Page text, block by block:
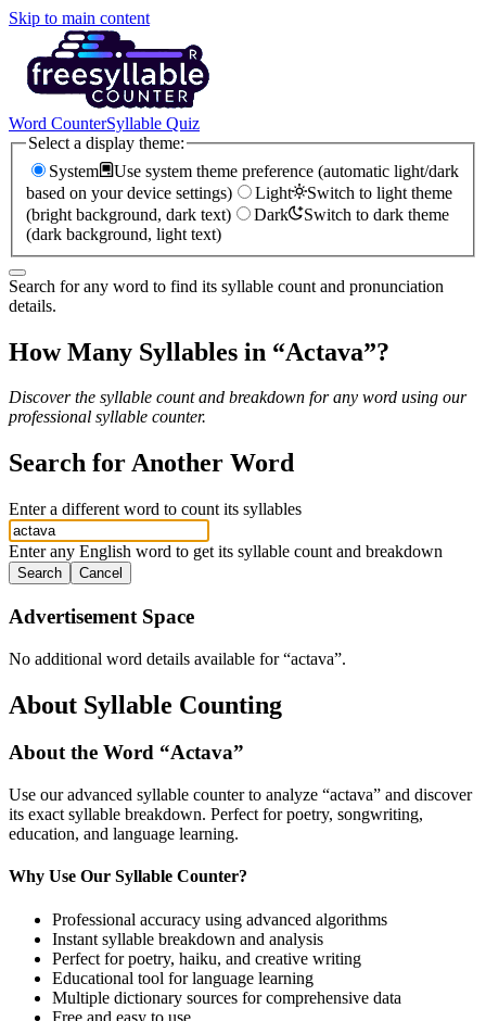
Skip to main content
Word CounterSyllable Quiz
Select a display theme:
System
Use system theme preference (automatic light/dark
based on your device settings)
Light
Switch to light theme
(bright background, dark text)
Dark
Switch to dark theme
(dark background, light text)
Search for any word to find its syllable count and pronunciation
details.
How Many Syllables in “Actava”?
Discover the syllable count and breakdown for any word using our
professional syllable counter.
Search for Another Word
Enter a different word to count its syllables
Enter any English word to get its syllable count and breakdown
Search Cancel
Advertisement Space
No additional word details available for “actava”.
About Syllable Counting
About the Word “Actava”
Use our advanced syllable counter to analyze “actava” and discover
its exact syllable breakdown. Perfect for poetry, songwriting,
education, and language learning.
Why Use Our Syllable Counter?
Professional accuracy using advanced algorithms
Instant syllable breakdown and analysis
Perfect for poetry, haiku, and creative writing
Educational tool for language learning
Multiple dictionary sources for comprehensive data
Free and easy to use